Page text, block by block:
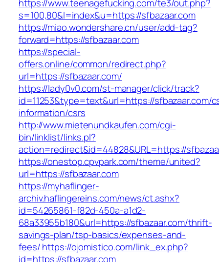
https://www.teenagefucking.com/te3/out.php?
s=100,80&l=index&u=https://sfbazaar.com
https://miao.wondershare.cn/user/add-tag?
forward=https://sfbazaar.com
https://special-
offers.online/common/redirect.php?
url=https://sfbazaar.com/
https://lady0v0.com/st-manager/click/track?
id=11253&type=text&url=https://sfbazaar.com/
information/csrs
http://www.mietenundkaufen.com/cgi-
bin/linklist/links.pl?
action=redirect&id=44828&URL=https://
https://onestop.cpvpark.com/theme/united?
url=https://sfbazaar.com
https://myhaflinger-
archiv.haflingereins.com/news/ct.ashx?
id=54265861-f82d-450a-a1d2-
68a33955b180&url=https://sfbazaar.com/thrift-
savings-plan/tsp-basics/expenses-and-
fees/https://ojomistico.com/link_ex.php?
id=https://sfbazaar.com